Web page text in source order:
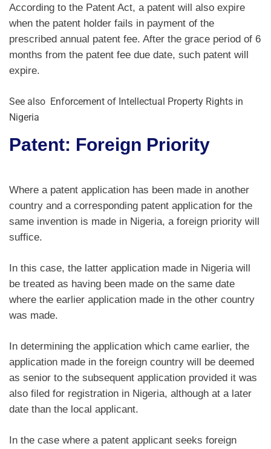
According to the Patent Act, a patent will also expire
when the patent holder fails in payment of the
prescribed annual patent fee. After the grace period of 6
months from the patent fee due date, such patent will
expire.
See also Enforcement of Intellectual Property Rights in
Nigeria
Patent: Foreign Priority
Where a patent application has been made in another
country and a corresponding patent application for the
same invention is made in Nigeria, a foreign priority will
suffice.
In this case, the latter application made in Nigeria will
be treated as having been made on the same date
where the earlier application made in the other country
was made.
In determining the application which came earlier, the
application made in the foreign country will be deemed
as senior to the subsequent application provided it was
also filed for registration in Nigeria, although at a later
date than the local applicant.
In the case where a patent applicant seeks foreign